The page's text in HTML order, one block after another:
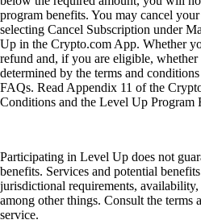
program benefits. You may cancel
selecting Cancel Subscription under
Up in the Crypto.com App. Whether
refund and, if you are eligible,
determined by the terms and
FAQs. Read Appendix 11 of the
Conditions and the Level Up Program
Participating in Level Up does not
benefits. Services and potential
jurisdictional requirements,
among other things. Consult the terms
service.